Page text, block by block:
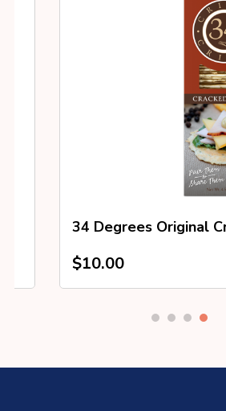
34 Degrees Original
10.00